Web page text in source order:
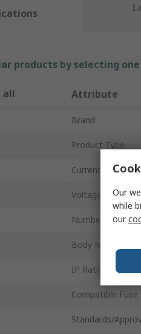
products by selecting
all Attribute
Brand
Product Type
Current Rating
Voltage
Number of Poles
Body Material
IP Rating
Compatible Fuse
Standards/
Our
while
our